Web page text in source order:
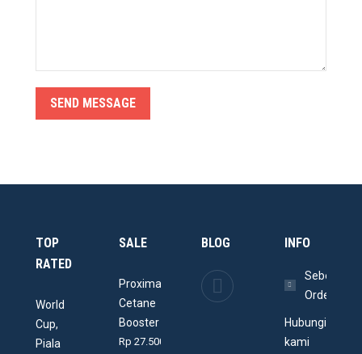
SEND MESSAGE
TOP
RATED
World
Cup,
Piala
SALE
Proxima
Cetane
Booster
Rp 27.500
BLOG
Memperindah
Ruangan
INFO
Sebelum
Order
Hubungi
kami